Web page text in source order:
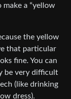
a “yellow
the yellow
that particular
fine. You can
be very difficult
(like drinking
dress).